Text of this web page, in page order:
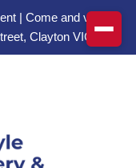
| Come and visit
Clayton VIC